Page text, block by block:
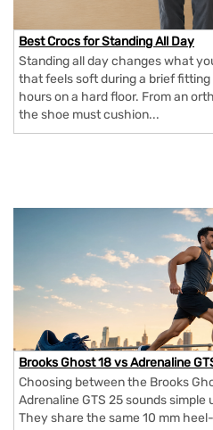
Best Crocs for Standing All Day
Standing all day changes what
that feels soft during a brief
hours on a hard floor. From an
the shoe must cushion...
Brooks Ghost 18 vs Adrenaline
Choosing between the Brooks
Adrenaline GTS 25 sounds
They share the same 10 mm